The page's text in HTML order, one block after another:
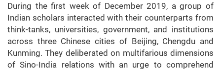
During the first week of December 2019, a group of
Indian scholars interacted with their counterparts from
think-tanks, universities, government, and institutions
across three Chinese cities of Beijing, Chengdu and
Kunming. They deliberated on multifarious dimensions
of Sino-India relations with an urge to comprehend